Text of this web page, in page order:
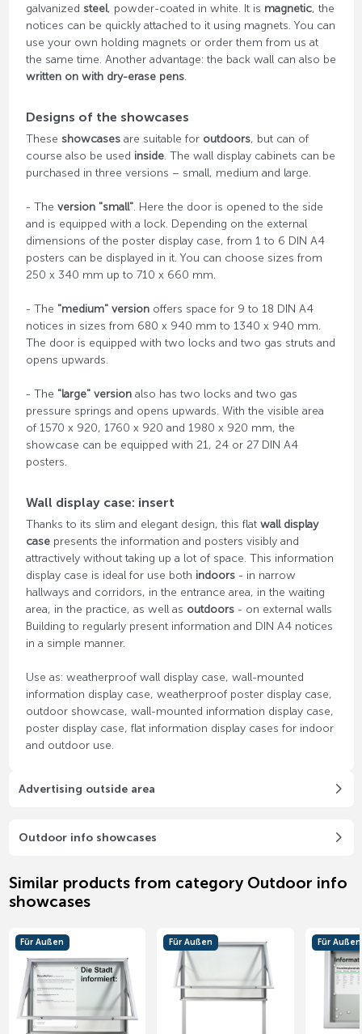
galvanized steel, powder-coated in white. It is magnetic, the
notices can be quickly attached to it using magnets. You can
use your own holding magnets or order them from us at
the same time. Another advantage: the back wall can also be
written on with dry-erase pens.
Designs of the showcases
These showcasesare suitable for outdoors, but can of
course also be used inside. The wall display cabinets can be
purchased in three versions – small, medium and large.
- The version "small". Here the door is opened to the side
and is equipped with a lock. Depending on the external
dimensions of the poster display case, from 1 to 6 DIN A4
posters can be displayed in it. You can choose sizes from
250 x 340 mm up to 710 x 660 mm.
- The "medium" versionoffers space for 9 to 18 DIN A4
notices in sizes from 680 x 940 mm to 1340 x 940 mm.
The door is equipped with two locks and two gas struts and
opens upwards.
- The "large" versionalso has two locks and two gas
pressure springs and opens upwards. With the visible area
of ​​1570 x 920, 1760 x 920 and 1980 x 920 mm, the
showcase can be equipped with 21, 24 or 27 DIN A4
posters.
Wall display case: insert
Thanks to its slim and elegant design, this flat wall display
casepresents the information and posters visibly and
attractively without taking up a lot of space. This information
display case is ideal for use both indoors- in narrow
hallways and corridors, in the entrance area, in the waiting
area, in the practice, as well as outdoors- on external walls
Building to regularly present information and DIN A4 notices
in a simple manner.
Use as: weatherproof wall display case, wall-mounted
information display case, weatherproof poster display case,
outdoor showcase, wall-mounted information display case,
poster display case, flat information display cases for indoor
and outdoor use.
Advertising outside area
Outdoor info showcases
Similar products from category Outdoor info
showcases
Für Außen Für Außen Für Außen